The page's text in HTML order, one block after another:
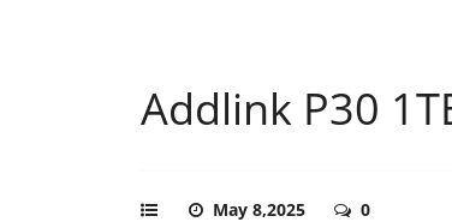
Addlink P30
May 8,2025 0